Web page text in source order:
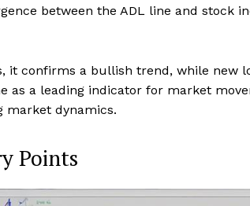
between the ADL line and stock
it confirms a bullish trend, while new
as a leading indicator for market
market dynamics.
Points